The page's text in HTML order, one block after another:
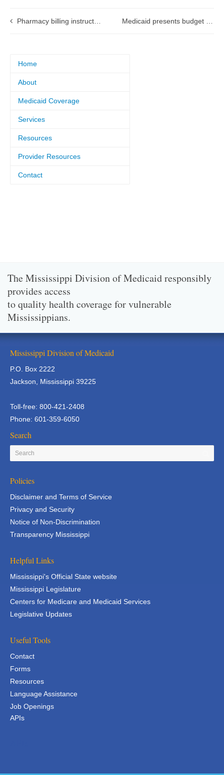
Pharmacy billing instructions during a disaster or emergency
Home
About
Medicaid Coverage
Services
Resources
Provider Resources
Contact
The Mississippi Division of Medicaid responsibly
provides access
to quality health coverage for vulnerable
Mississippians.
Mississippi Division of Medicaid
P.O. Box 2222
Jackson, Mississippi 39225
Toll-free: 800-421-2408
Phone: 601-359-6050
Search
Policies
Disclaimer and Terms of Service
Privacy and Security
Notice of Non-Discrimination
Transparency Mississippi
Helpful Links
Mississippi's Official State website
Mississippi Legislature
Centers for Medicare and Medicaid Services
Legislative Updates
Useful Tools
Contact
Forms
Resources
Language Assistance
Job Openings
APIs